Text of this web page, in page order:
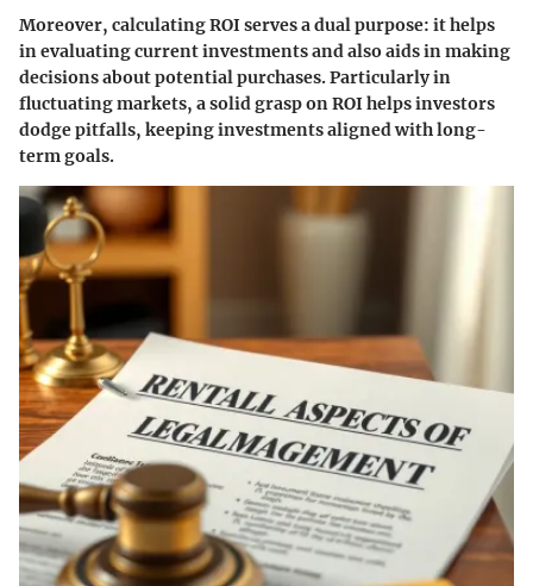
Moreover, calculating ROI serves a dual purpose: it helps
in evaluating current investments and also aids in making
decisions about potential purchases. Particularly in
fluctuating markets, a solid grasp on ROI helps investors
dodge pitfalls, keeping investments aligned with long-
term goals.